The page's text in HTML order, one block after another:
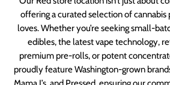
offering a curated selection of cannabis
loves. Whether you’re seeking small-
edibles, the latest vape technology,
premium pre-rolls, or potent
proudly feature Washington-grown